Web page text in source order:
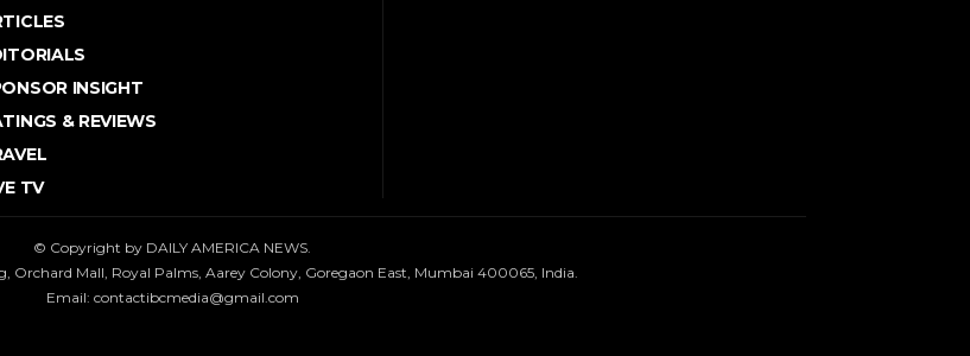
INSIGHT
& REVIEWS
TV
© Copyright by DAILY AMERICA NEWS.
Orchard Mall, Royal Palms, Aarey Colony, Goregaon East, Mumbai 400065, India.
Email: contactibcmedia@gmail.com